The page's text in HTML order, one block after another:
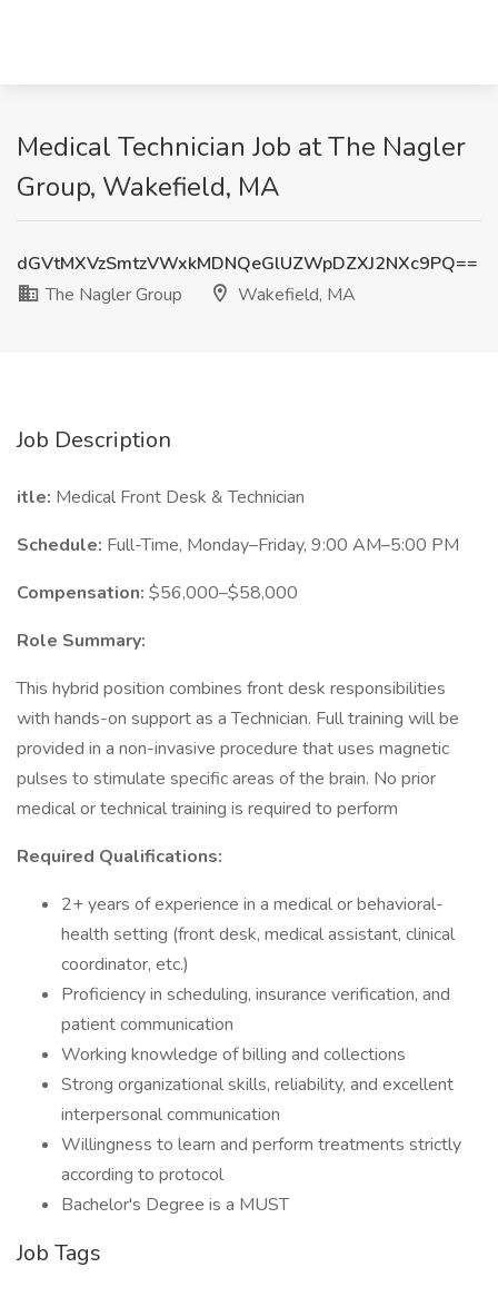
Medical Technician Job at The Nagler
Group, Wakefield, MA
dGVtMXVzSmtzVWxkMDNQeGlUZWpDZXJ2NXc9PQ==
The Nagler Group
Wakefield, MA
Job Description
itle: Medical Front Desk & Technician
Schedule: Full-Time, Monday–Friday, 9:00 AM–5:00 PM
Compensation: $56,000–$58,000
Role Summary:
This hybrid position combines front desk responsibilities
with hands-on support as a Technician. Full training will be
provided in a non-invasive procedure that uses magnetic
pulses to stimulate specific areas of the brain. No prior
medical or technical training is required to perform
Required Qualifications:
2+ years of experience in a medical or behavioral-
health setting (front desk, medical assistant, clinical
coordinator, etc.)
Proficiency in scheduling, insurance verification, and
patient communication
Working knowledge of billing and collections
Strong organizational skills, reliability, and excellent
interpersonal communication
Willingness to learn and perform treatments strictly
according to protocol
Bachelor's Degree is a MUST
Job Tags